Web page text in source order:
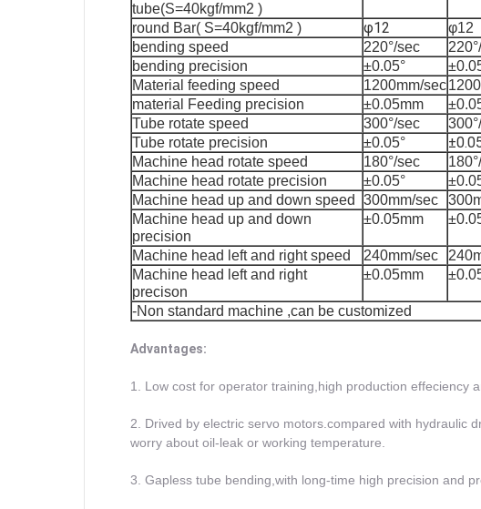
tube(S=40kgf/mm2 )
round Bar( S=40kgf/mm2 ) φ12 φ12
bending speed
220°/sec
bending precision
±0.05°
Material feeding speed
1200mm/sec
material Feeding precision
±0.05mm
Tube rotate speed
300°/sec
Tube rotate precision
±0.05°
Machine head rotate speed 180°/sec
Machine head rotate precision
±0.05°
Machine head up and down speed
300mm/sec
Machine head up and down
precision
±0.05mm
Machine head left and right speed 240mm/sec
Machine head left and right
precison
±0.05mm
-Non standard machine ,can be customized
Advantages:
1. Low cost for operator training,high production effeciency
2. Drived by electric servo motors.compared with hydraulic
worry about oil-leak or working temperature.
3. Gapless tube bending,with long-time high precision and